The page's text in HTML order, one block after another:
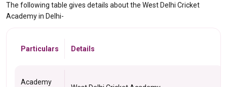
The following table gives details about the West Delhi Cricket
Academy in Delhi-
Particulars Details
Academy